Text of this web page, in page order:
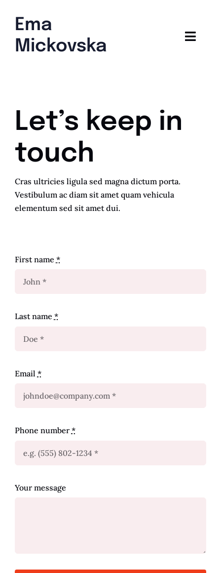
contentEma
Mickovska
Let’s keep in
touch
Cras ultricies ligula sed magna dictum porta.
Vestibulum ac diam sit amet quam vehicula
elementum sed sit amet dui.
First name *
Last name *
Email *
Phone number *
Your message